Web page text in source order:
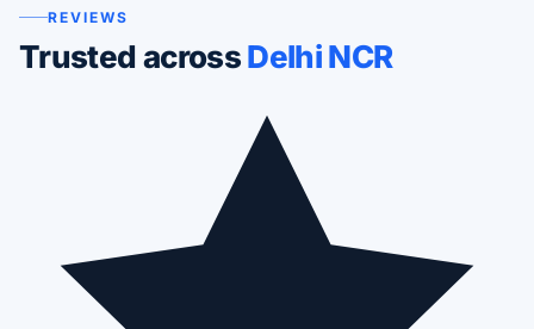
REVIEWS
Trusted acrossDelhi NCR